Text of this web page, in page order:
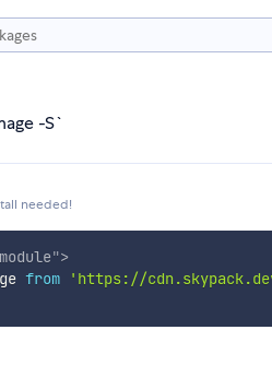
-S`
needed!
module">
from 'https://